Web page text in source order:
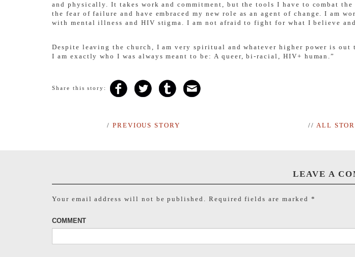
and physically. It takes work and commitment, but the tools I have to combat
the fear of failure and have embraced my new role as an agent of change. I am
with mental illness and HIV stigma. I am not afraid to fight for what I believe
Despite leaving the church, I am very spiritual and whatever higher power is
I am exactly who I was always meant to be: A queer, bi-racial, HIV+ human.”
Share this story:
/ PREVIOUS STORY // ALL
LEAVE A
Your email address will not be published. Required fields are marked *
COMMENT